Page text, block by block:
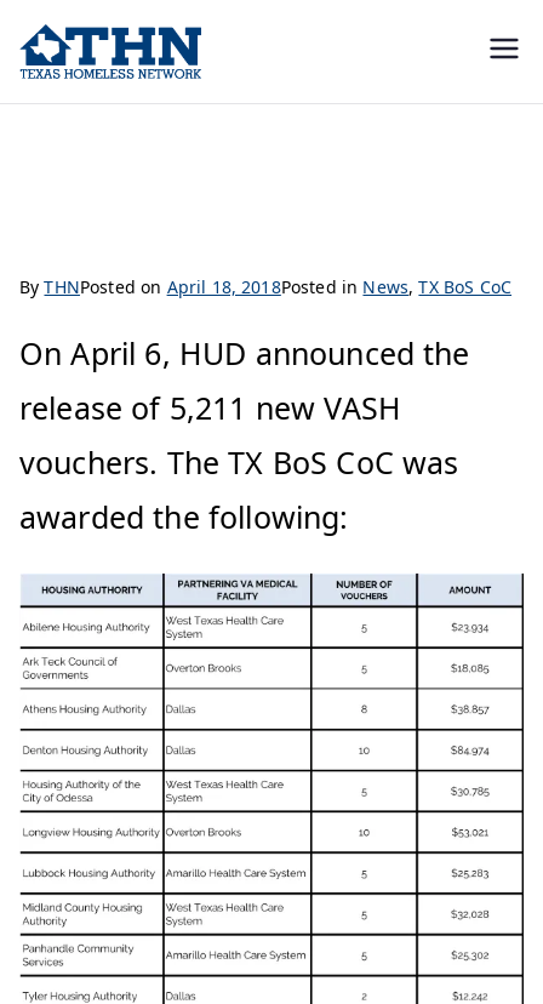
advocacy
ByTHNPosted on April 18, 2018Posted in News,TX BoS CoC
On April 6, HUD announced the
release of 5,211 new VASH
vouchers. The TX BoS CoC was
awarded the following: